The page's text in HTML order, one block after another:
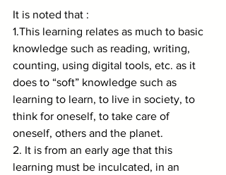
It is noted that :
1.This learning relates as much to basic
knowledge such as reading, writing,
counting, using digital tools, etc. as it
does to “soft” knowledge such as
learning to learn, to live in society, to
think for oneself, to take care of
oneself, others and the planet.
2. It is from an early age that this
learning must be inculcated, in an